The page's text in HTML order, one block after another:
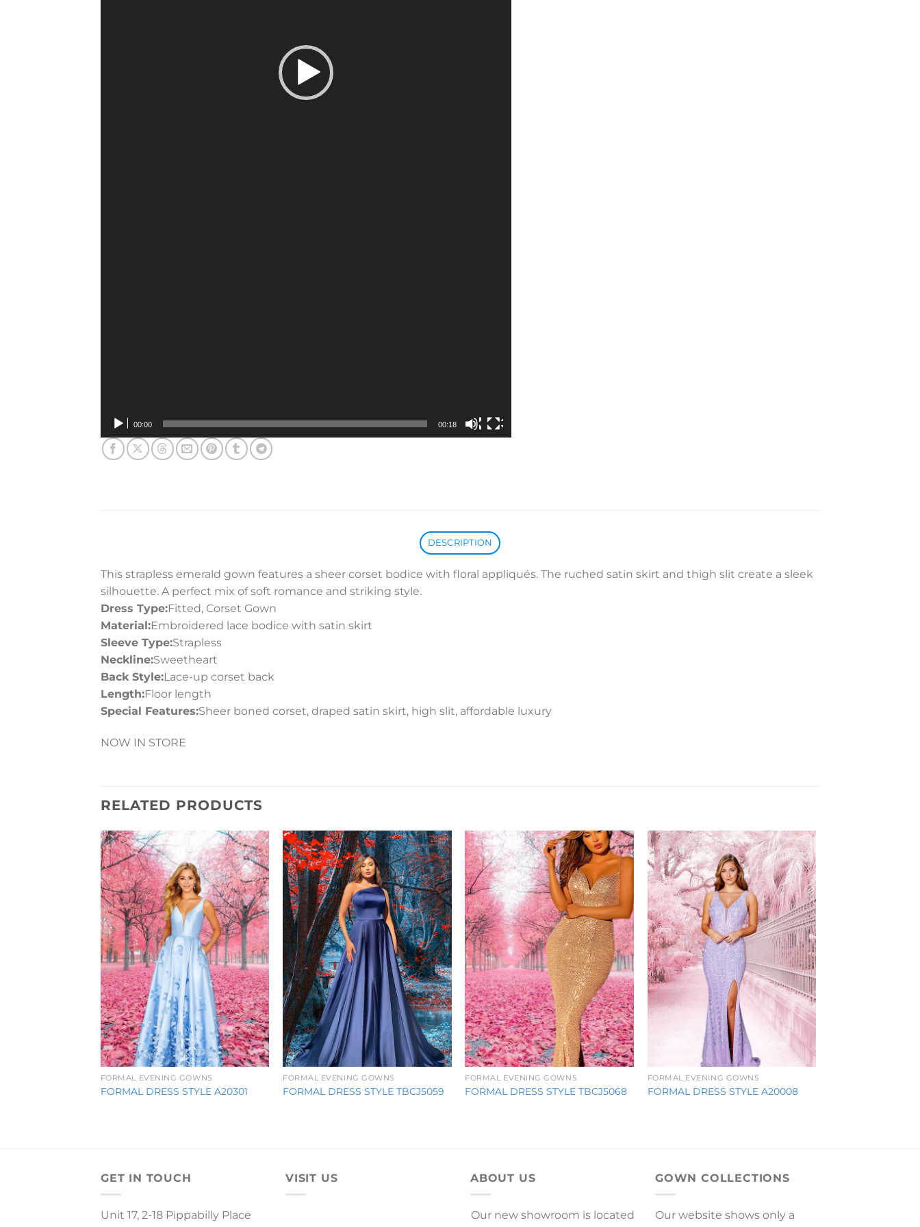
00:00 00:18
DESCRIPTION
This strapless emerald gown features a sheer corset bodice with floral appliqués. The ruched satin skirt and thigh slit create a sleek
silhouette. A perfect mix of soft romance and striking style.
Dress Type:Fitted, Corset Gown
Material:Embroidered lace bodice with satin skirt
Sleeve Type:Strapless
Neckline:Sweetheart
Back Style:Lace-up corset back
Length:Floor length
Special Features:Sheer boned corset, draped satin skirt, high slit, affordable luxury
NOW IN STORE
RELATED PRODUCTS
Add to
Wishlist
FORMAL EVENING GOWNS
FORMAL DRESS STYLE A20301
Add to
Wishlist
FORMAL EVENING GOWNS
FORMAL DRESS STYLE TBCJ5059
Add to
Wishlist
FORMAL EVENING GOWNS
FORMAL DRESS STYLE TBCJ5068
Add to
Wishlist
FORMAL EVENING GOWNS
FORMAL DRESS STYLE A20008
GET IN TOUCH
Unit 17, 2-18 Pippabilly Place
VISIT US ABOUT US
Our new showroom is located
GOWN COLLECTIONS
Our website shows only a